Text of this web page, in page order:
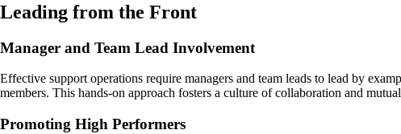
Leading from the Front
Manager and Team Lead Involvement
Effective support operations require managers and team leads to lead by
members. This hands-on approach fosters a culture of collaboration and
Promoting High Performers